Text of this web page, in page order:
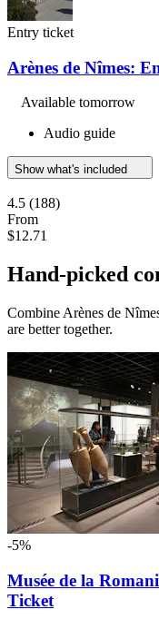
Entry ticket
Arènes de Nîmes:
Available tomorrow
Audio guide
Show what's included
4.5 (188)
From
$12.71
Hand-picked
Combine Arènes de
are better together.
-5%
Musée de la
Ticket